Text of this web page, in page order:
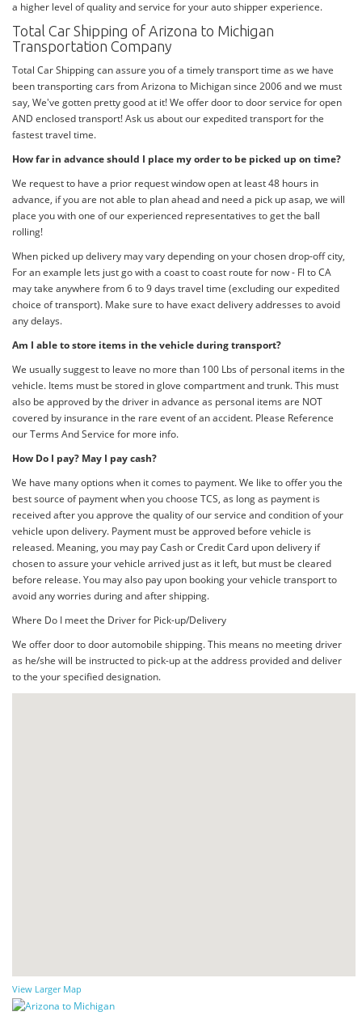
a higher level of quality and service for your auto shipper experience.
Total Car Shipping of Arizona to Michigan
Transportation Company
Total Car Shipping can assure you of a timely transport time as we have
been transporting cars from Arizona to Michigan since 2006 and we must
say, We've gotten pretty good at it! We offer door to door service for open
AND enclosed transport! Ask us about our expedited transport for the
fastest travel time.
How far in advance should I place my order to be picked up on time?
We request to have a prior request window open at least 48 hours in
advance, if you are not able to plan ahead and need a pick up asap, we will
place you with one of our experienced representatives to get the ball
rolling!
When picked up delivery may vary depending on your chosen drop-off city,
For an example lets just go with a coast to coast route for now - Fl to CA
may take anywhere from 6 to 9 days travel time (excluding our expedited
choice of transport). Make sure to have exact delivery addresses to avoid
any delays.
Am I able to store items in the vehicle during transport?
We usually suggest to leave no more than 100 Lbs of personal items in the
vehicle. Items must be stored in glove compartment and trunk. This must
also be approved by the driver in advance as personal items are NOT
covered by insurance in the rare event of an accident. Please Reference
our Terms And Service for more info.
How Do I pay? May I pay cash?
We have many options when it comes to payment. We like to offer you the
best source of payment when you choose TCS, as long as payment is
received after you approve the quality of our service and condition of your
vehicle upon delivery. Payment must be approved before vehicle is
released. Meaning, you may pay Cash or Credit Card upon delivery if
chosen to assure your vehicle arrived just as it left, but must be cleared
before release. You may also pay upon booking your vehicle transport to
avoid any worries during and after shipping.
Where Do I meet the Driver for Pick-up/Delivery
We offer door to door automobile shipping. This means no meeting driver
as he/she will be instructed to pick-up at the address provided and deliver
to the your specified designation.
View Larger Map